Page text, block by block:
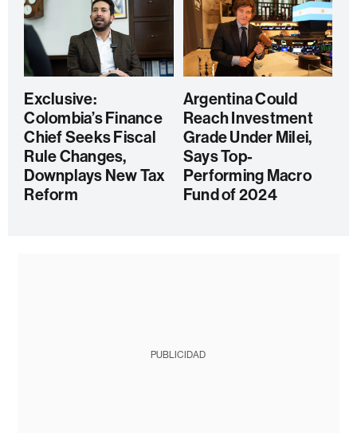
Exclusive:
Colombia’s Finance
Chief Seeks Fiscal
Rule Changes,
Downplays New Tax
Reform
Argentina Could
Reach Investment
Grade Under Milei,
Says Top-
Performing Macro
Fund of 2024
PUBLICIDAD